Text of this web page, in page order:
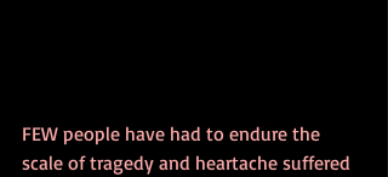
FEW people have had to endure the
scale of tragedy and heartache suffered